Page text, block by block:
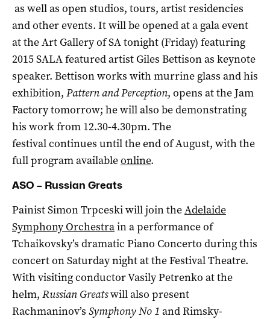
as well as open studios, tours, artist residencies
and other events. It will be opened at a gala event
at the Art Gallery of SA tonight (Friday) featuring
2015 SALA featured artist Giles Bettison as keynote
speaker. Bettison works with murrine glass and his
exhibition, Pattern and Perception, opens at the Jam
Factory tomorrow; he will also be demonstrating
his work from 12.30-4.30pm. The
festival continues until the end of August, with the
full program availableonline.
ASO – Russian Greats
Painist Simon Trpceski will join theAdelaide
Symphony Orchestrain a performance of
Tchaikovsky’s dramatic Piano Concerto during this
concert on Saturday night at the Festival Theatre.
With visiting conductor Vasily Petrenko at the
helm, Russian Greatswill also present
Rachmaninov’s Symphony No 1 and Rimsky-